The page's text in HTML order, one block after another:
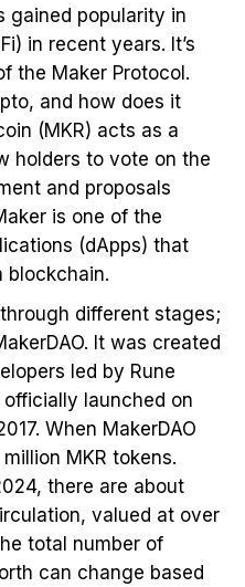
gained popularity in
in recent years. It’s
the Maker Protocol.
and how does it
(MKR) acts as a
holders to vote on the
and proposals
is one of the
(dApps) that
blockchain.
different stages;
It was created
led by Rune
launched on
When MakerDAO
MKR tokens.
there are about
valued at over
total number of
can change based